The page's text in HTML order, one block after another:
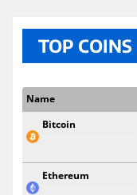
TOP COINS
Name
Bitcoin
Ethereum